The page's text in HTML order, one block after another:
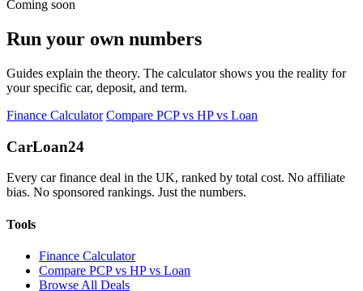
Coming soon
Run your own numbers
Guides explain the theory. The calculator shows you the reality for
your specific car, deposit, and term.
Finance Calculator Compare PCP vs HP vs Loan
CarLoan24
Every car finance deal in the UK, ranked by total cost. No affiliate
bias. No sponsored rankings. Just the numbers.
Tools
Finance Calculator
Compare PCP vs HP vs Loan
Browse All Deals